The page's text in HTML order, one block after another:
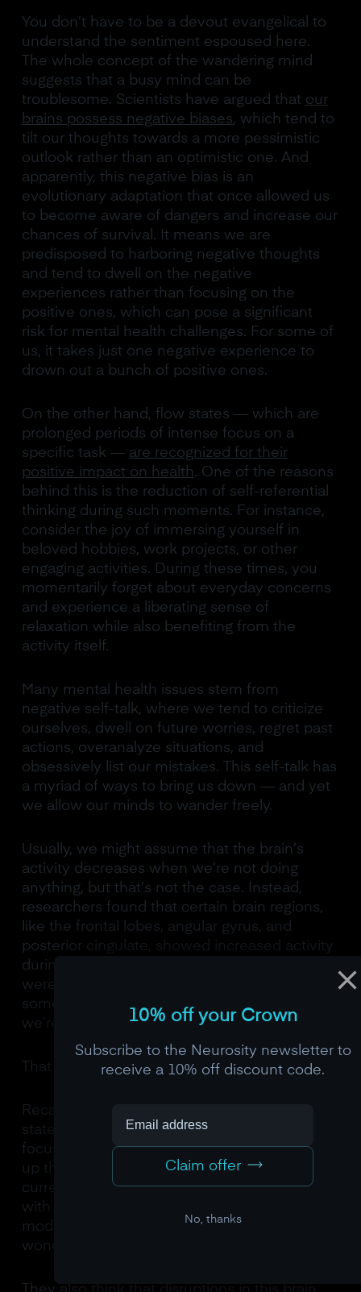
You don’t have to be a devout evangelical to
understand the sentiment espoused here.
The whole concept of the wandering mind
suggests that a busy mind can be
troublesome. Scientists have argued that our
brains possess negative biases, which tend to
tilt our thoughts towards a more pessimistic
outlook rather than an optimistic one. And
apparently, this negative bias is an
evolutionary adaptation that once allowed us
to become aware of dangers and increase our
chances of survival. It means we are
predisposed to harboring negative thoughts
and tend to dwell on the negative
experiences rather than focusing on the
positive ones, which can pose a significant
risk for mental health challenges. For some of
us, it takes just one negative experience to
drown out a bunch of positive ones.
On the other hand, flow states — which are
prolonged periods of intense focus on a
specific task — are recognized for their
positive impact on health. One of the reasons
behind this is the reduction of self-referential
thinking during such moments. For instance,
consider the joy of immersing yourself in
beloved hobbies, work projects, or other
engaging activities. During these times, you
momentarily forget about everyday concerns
and experience a liberating sense of
relaxation while also benefiting from the
activity itself.
Many mental health issues stem from
negative self-talk, where we tend to criticize
ourselves, dwell on future worries, regret past
actions, overanalyze situations, and
obsessively list our mistakes. This self-talk has
a myriad of ways to bring us down — and yet
we allow our minds to wander freely.
Usually, we might assume that the brain’s
activity decreases when we’re not doing
anything, but that’s not the case. Instead,
researchers found that certain brain regions,
like the frontal lobes, angular gyrus, and
posterior cingulate, showed increased activity
during rest, even more than when people
were busy with tasks. This suggests that
something is happening in our minds while
we’re at rest that keeps the brain active.
That something isthinking.
Recalling our previous discussion about flow
states, it’s hard to think freely when we’re
focused on a task. Our minds tend to conjure
up thoughts about the past, future, or our
current situation more when we’re not busy
with tasks. Scientists believe that the default
mode network is responsible for these
wonderful thoughts.
10% off your Crown
Subscribe to the Neurosity newsletter to
receive a 10% off discount code.
Claim offer
No, thanks